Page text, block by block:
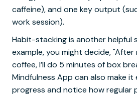
caffeine), and one key output
work session).
Habit-stacking is another helpful
example, you might decide,
coffee, I’ll do 5 minutes of box
Mindfulness App can also make
progress and notice how regular